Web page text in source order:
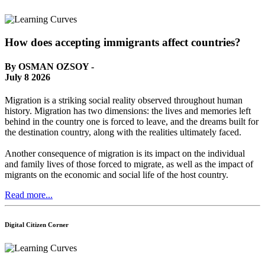
How does accepting immigrants affect countries?
By OSMAN OZSOY -
July 8 2026
Migration is a striking social reality observed throughout human
history. Migration has two dimensions: the lives and memories left
behind in the country one is forced to leave, and the dreams built for
the destination country, along with the realities ultimately faced.
Another consequence of migration is its impact on the individual
and family lives of those forced to migrate, as well as the impact of
migrants on the economic and social life of the host country.
Read more...
Digital Citizen Corner